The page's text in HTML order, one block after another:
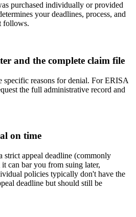
purchased individually or provided
your deadlines, process, and
follows.
and the complete claim file
specific reasons for denial. For ERISA
the full administrative record and
on time
strict appeal deadline (commonly
can bar you from suing later,
policies typically don't have the
deadline but should still be